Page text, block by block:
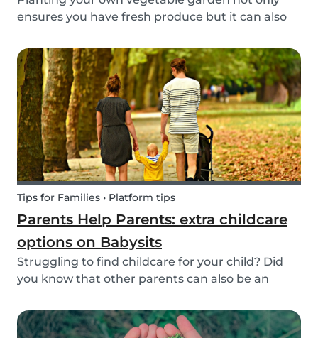
ensures you have fresh produce but it can also
young children. By teaching your children the
basics of gardening, they can discover how life
begins an...
Tips for Families • Platform tips
Parents Help Parents: extra childcare
options on Babysits
Struggling to find childcare for your child? Did
you know that other parents can also be an
or babysitting exchanges, co-ops, and swaps.
Find other parents looking for childcare